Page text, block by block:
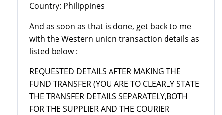
Country: Philippines
And as soon as that is done, get back to me
with the Western union transaction details as
listed below :
REQUESTED DETAILS AFTER MAKING THE
FUND TRANSFER (YOU ARE TO CLEARLY STATE
THE TRANSFER DETAILS SEPARATELY,BOTH
FOR THE SUPPLIER AND THE COURIER